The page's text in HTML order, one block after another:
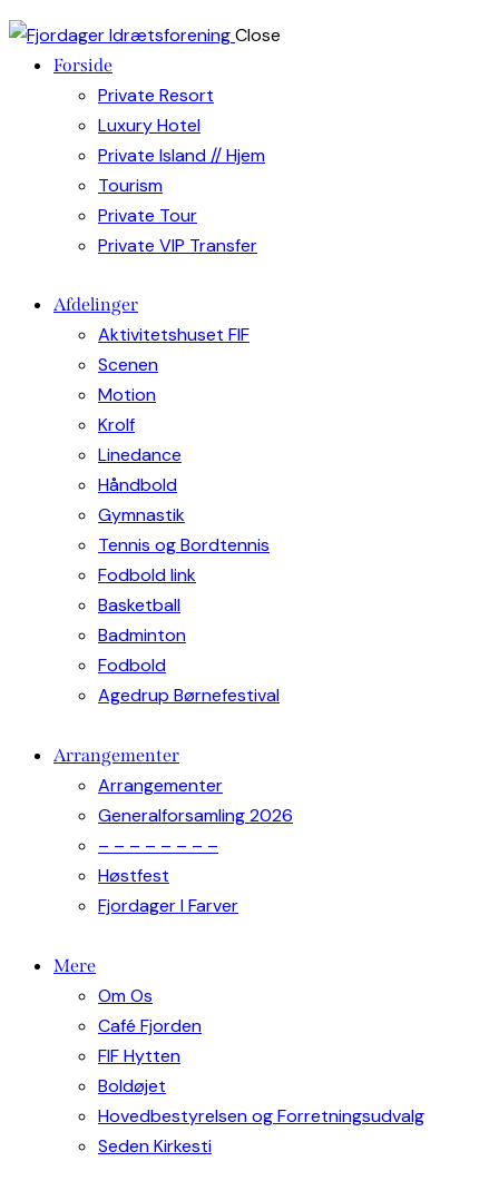
Close
Forside
Private Resort
Luxury Hotel
Private Island // Hjem
Tourism
Private Tour
Private VIP Transfer
Afdelinger
Aktivitetshuset FIF
Scenen
Motion
Krolf
Linedance
Håndbold
Gymnastik
Tennis og Bordtennis
Fodbold link
Basketball
Badminton
Fodbold
Agedrup Børnefestival
Arrangementer
Arrangementer
Generalforsamling 2026
– – – – – – – –
Høstfest
Fjordager I Farver
Mere
Om Os
Café Fjorden
FIF Hytten
Boldøjet
Hovedbestyrelsen og Forretningsudvalg
Seden Kirkesti